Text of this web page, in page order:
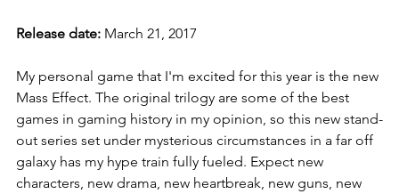
Release date: March 21, 2017
My personal game that I'm excited for this year is the new
Mass Effect. The original trilogy are some of the best
games in gaming history in my opinion, so this new stand-
out series set under mysterious circumstances in a far off
galaxy has my hype train fully fueled. Expect new
characters, new drama, new heartbreak, new guns, new